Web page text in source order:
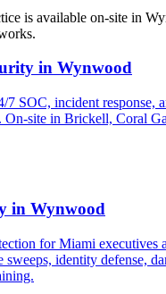
is available on-site in
in Wynwood
7 SOC, incident response,
On-site in Brickell, Coral
in Wynwood
for Miami executives
identity defense,